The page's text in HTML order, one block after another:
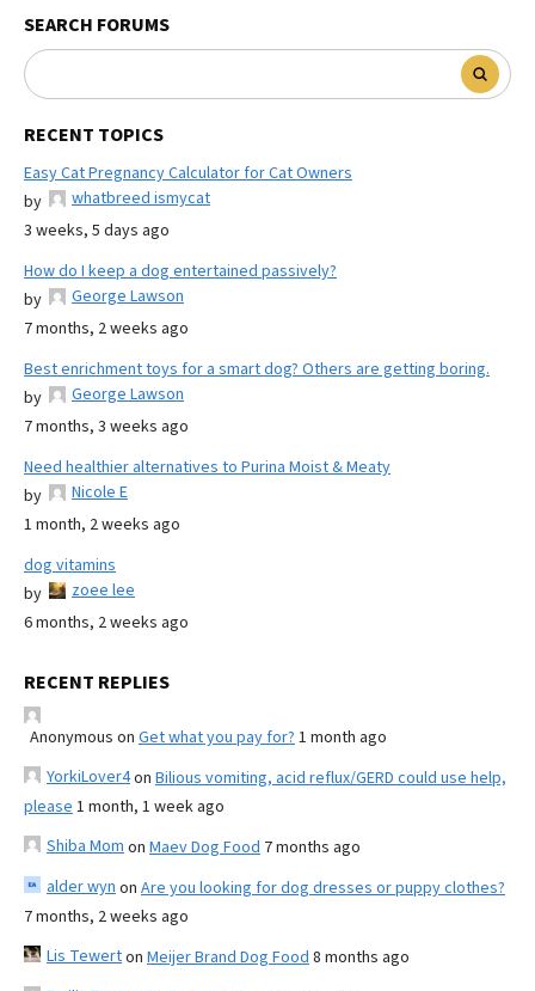
SEARCH FORUMS
RECENT TOPICS
Easy Cat Pregnancy Calculator for Cat Owners
by
whatbreed ismycat
3 weeks, 5 days ago
How do I keep a dog entertained passively?
by
George Lawson
7 months, 2 weeks ago
Best enrichment toys for a smart dog? Others are getting boring.
by
George Lawson
7 months, 3 weeks ago
Need healthier alternatives to Purina Moist & Meaty
by
Nicole E
1 month, 2 weeks ago
dog vitamins
by
zoee lee
6 months, 2 weeks ago
RECENT REPLIES
Anonymous on Get what you pay for? 1 month ago
YorkiLover4on Bilious vomiting, acid reflux/GERD could use help,
please 1 month, 1 week ago
Shiba Mom on Maev Dog Food 7 months ago
alder wyn on Are you looking for dog dresses or puppy clothes?
7 months, 2 weeks ago
Lis Tewerton Meijer Brand Dog Food 8 months ago